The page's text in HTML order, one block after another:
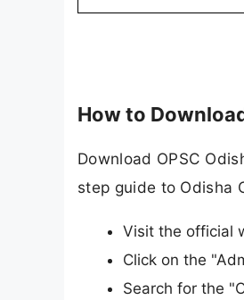
How to
Download OPSC
step guide to Odisha
Visit the official
Click on the
Search for the